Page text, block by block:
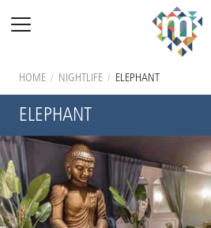
HOME / NIGHTLIFE / ELEPHANT
ELEPHANT